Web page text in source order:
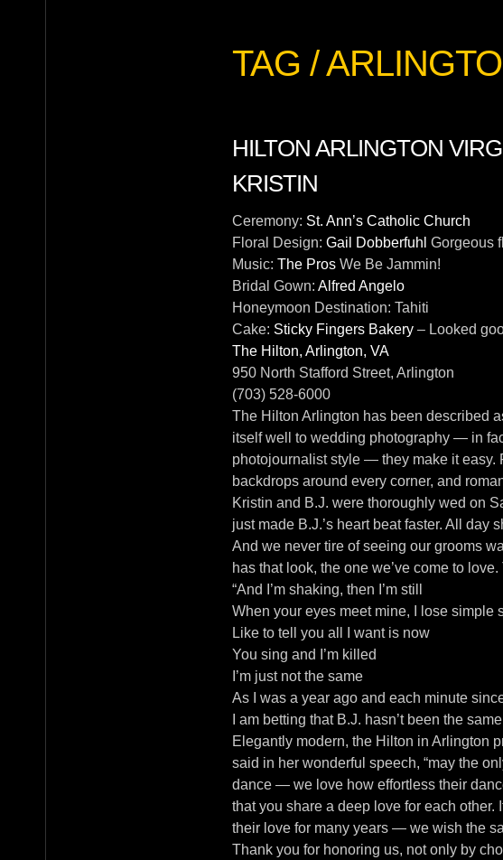
TAG /
HILTON ARLINGTON
KRISTIN
Ceremony: St. Ann’s Catholic Church
Floral Design: Gail Dobberfuhl Gorgeous
Music: The Pros We Be Jammin!
Bridal Gown: Alfred Angelo
Honeymoon Destination: Tahiti
Cake: Sticky Fingers Bakery – Looked
The Hilton, Arlington, VA
950 North Stafford Street, Arlington
(703) 528-6000
The Hilton Arlington has been described
itself well to wedding photography — in
photojournalist style — they make it easy.
backdrops around every corner, and
Kristin and B.J. were thoroughly wed on
just made B.J.’s heart beat faster. All day
And we never tire of seeing our grooms
has that look, the one we’ve come to
“And I’m shaking, then I’m still
When your eyes meet mine, I lose simple
Like to tell you all I want is now
You sing and I’m killed
I’m just not the same
As I was a year ago and each minute
I am betting that B.J. hasn’t been the
Elegantly modern, the Hilton in Arlington
said in her wonderful speech, “may the
dance — we love how effortless their
that you share a deep love for each
their love for many years — we wish the
Thank you for honoring us, not only by